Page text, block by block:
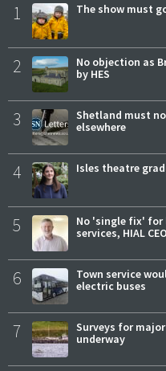
1 The show must
2
No objection as
by HES
3
Shetland must
elsewhere
4 Isles theatre
5
No 'single fix'
services, HIAL
6
Town service
electric buses
7
Surveys for
underway